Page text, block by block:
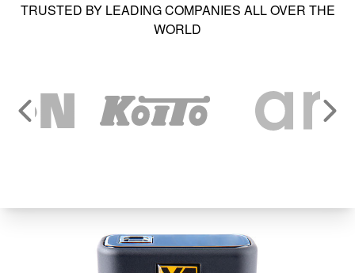
TRUSTED BY LEADING COMPANIES ALL OVER THE
WORLD